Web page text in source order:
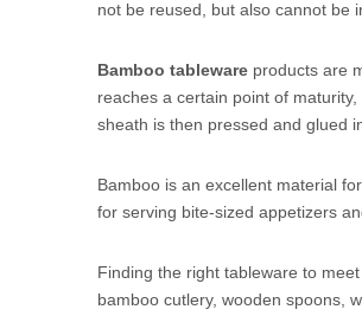
not be reused, but also cannot be
Bamboo tableware products are
reaches a certain point of
sheath is then pressed and glued
Bamboo is an excellent material
for serving bite-sized appetizers
Finding the right tableware to
bamboo cutlery, wooden spoons,